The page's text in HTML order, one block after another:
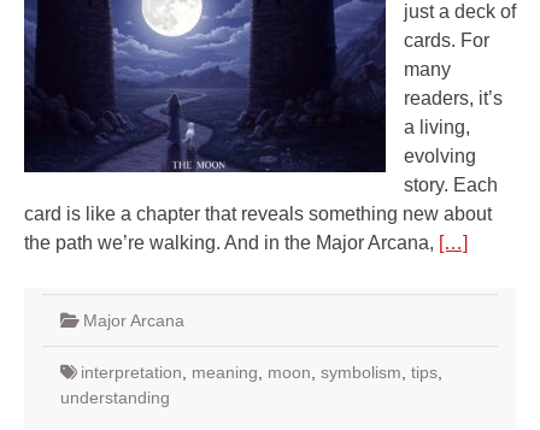
just a deck of
cards. For
many
readers, it’s
a living,
evolving
story. Each
card is like a chapter that reveals something new about
the path we’re walking. And in the Major Arcana, […]
Major Arcana
interpretation meaning moon symbolism tips
understanding